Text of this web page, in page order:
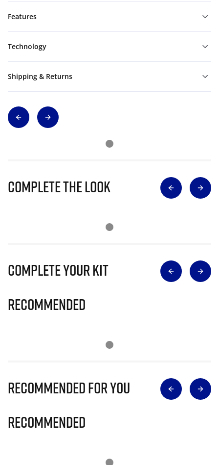
Features
Technology
Shipping & Returns
Complete The Look
Complete Your Kit
Recommended
Recommended for you
Recommended